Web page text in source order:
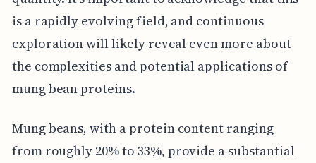
is a rapidly evolving field, and continuous
exploration will likely reveal even more about
the complexities and potential applications of
mung bean proteins.
Mung beans, with a protein content ranging
from roughly 20% to 33%, provide a substantial